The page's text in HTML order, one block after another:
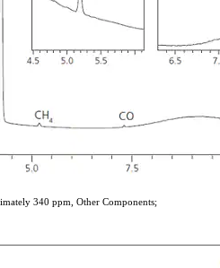
340 ppm, Other Components;